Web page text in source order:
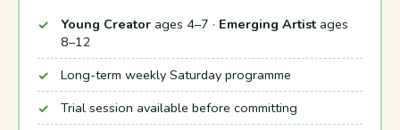
Young Creatorages 4–7 · Emerging Artistages
8–12
Long-term weekly Saturday programme
Trial session available before committing